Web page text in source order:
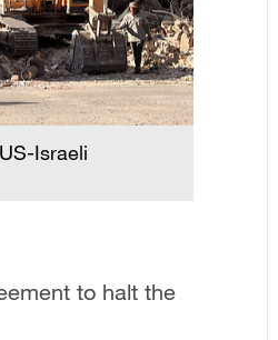
Israeli
to halt the